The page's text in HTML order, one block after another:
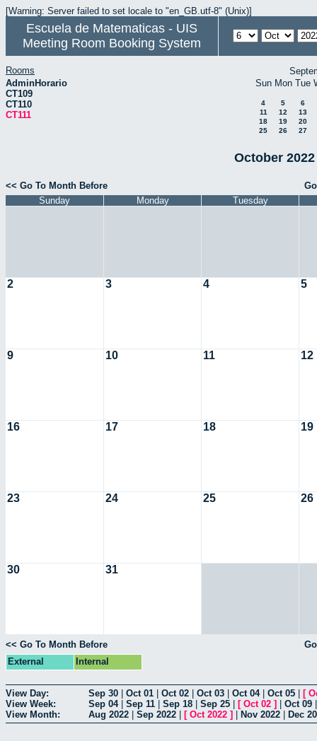
[Warning: Server failed to set locale to "en_GB.utf-8" (Unix)]
Escuela de Matematicas - UIS
Meeting Room Booking System
Rooms
AdminHorario
CT109
CT110
CT111
Sun Mon Tue
4 5
6
11
12
13
18
19
20
25
26 27
October
<< Go To Month Before
Sunday
Monday Tuesday
2 3 4 5
9 10 11 12
16 17 18 19
23 24 25 26
30 31
<< Go To Month Before
External
Internal
View Day: Sep 30 Oct 01 Oct 02 Oct 03 Oct 04| Oct 05 [
View Week:
Sep 04| Sep 11 Sep 18 Sep 25 [ Oct 02 ] Oct 09
View Month:
Aug 2022 Sep 2022 [ Oct 2022 ] Nov 2022 Dec